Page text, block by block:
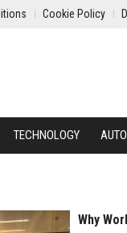
Cookie Policy
TECHNOLOGY
Why